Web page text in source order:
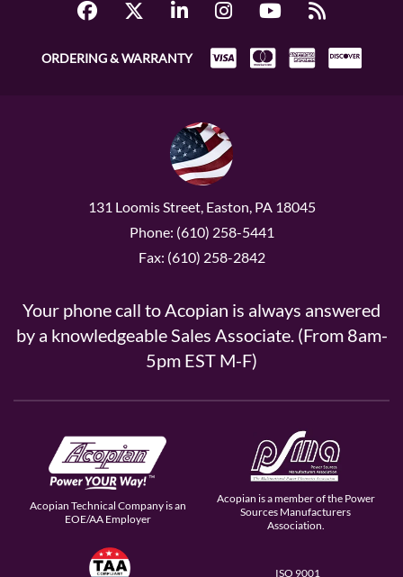
ORDERING & WARRANTY
131 Loomis Street, Easton, PA 18045
Phone: (610) 258-5441
Fax: (610) 258-2842
Your phone call to Acopian is always answered
by a knowledgeable Sales Associate. (From 8am-
5pm EST M-F)
Acopian Technical Company is an
EOE/AA Employer
Acopian is a member of the Power
Sources Manufacturers
Association.
ISO 9001